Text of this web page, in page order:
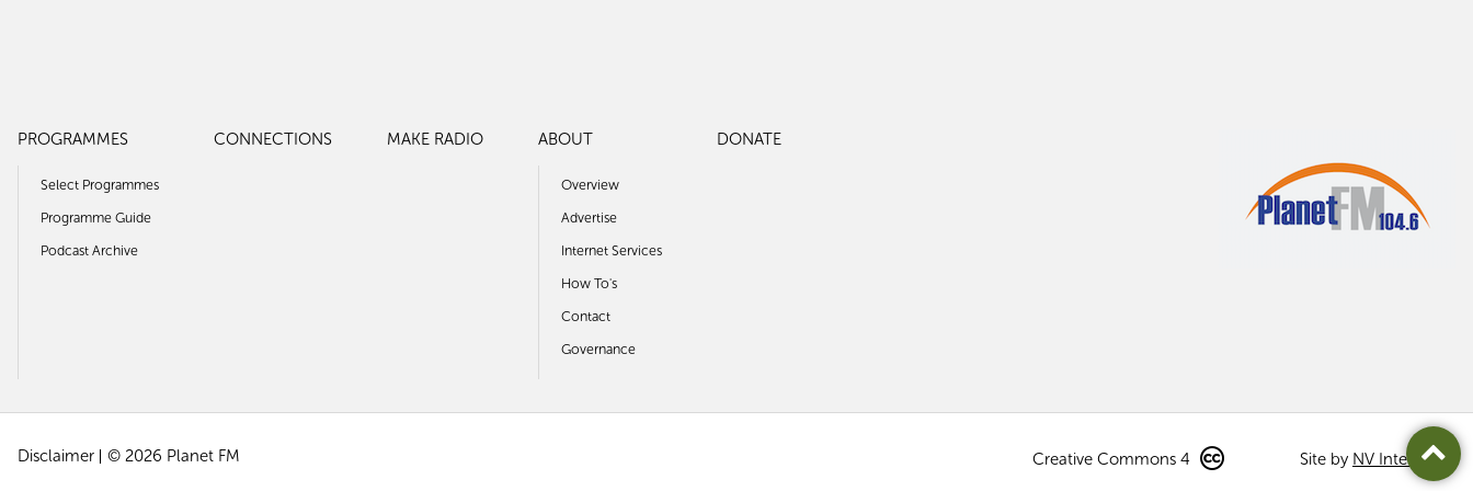
PROGRAMMES
Select Programmes
Programme Guide
Podcast Archive
CONNECTIONS MAKE RADIO ABOUT
Overview
Advertise
Internet Services
How To's
Contact
Governance
DONATE
Disclaimer © 2026 Planet FM Creative Commons 4 Site by NV Interactive